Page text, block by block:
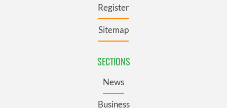
Register
Sitemap
SECTIONS
News
Business